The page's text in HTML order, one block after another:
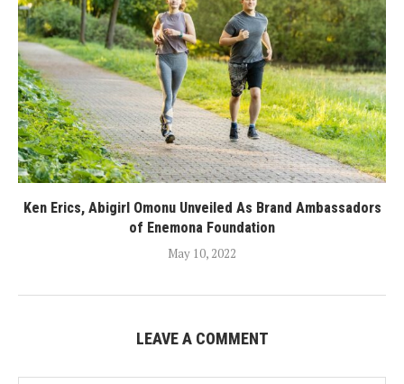
Ken Erics, Abigirl Omonu Unveiled As Brand Ambassadors
of Enemona Foundation
May 10, 2022
LEAVE A COMMENT